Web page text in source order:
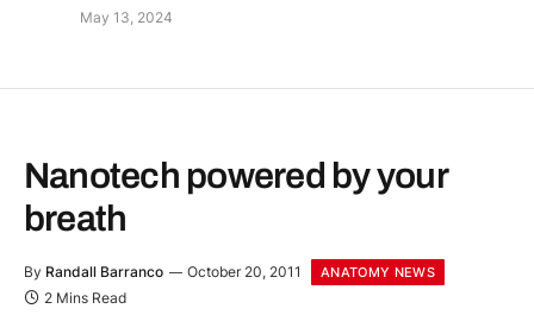
May 13, 2024
Nanotech powered by your
breath
By Randall Barranco October 20, 2011 ANATOMY NEWS
2 Mins Read